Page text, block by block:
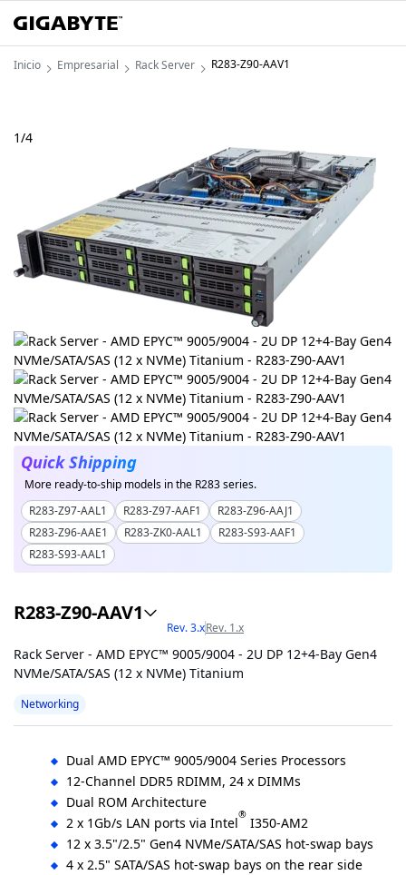
Inicio Empresarial Rack Server R283-Z90-AAV1
1/4
Quick Shipping
More ready-to-ship models in the R283 series.
R283-Z97-AAL1
R283-Z97-AAF1
R283-Z96-AAJ1
R283-Z96-AAE1
R283-ZK0-AAL1
R283-S93-AAF1
R283-S93-AAL1
R283-Z90-AAV1
Rev. 3.xRev. 1.x
Rack Server - AMD EPYC™ 9005/9004 - 2U DP 12+4-Bay Gen4
NVMe/SATA/SAS (12 x NVMe) Titanium
Networking
Dual AMD EPYC™ 9005/9004 Series Processors
12-Channel DDR5 RDIMM, 24 x DIMMs
Dual ROM Architecture
2 x 1Gb/s LAN ports via Intel® I350-AM2
12 x 3.5"/2.5" Gen4 NVMe/SATA/SAS hot-swap bays
4 x 2.5" SATA/SAS hot-swap bays on the rear side